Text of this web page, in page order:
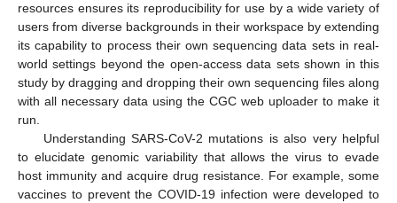
resources ensures its reproducibility for use by a wide variety of
users from diverse backgrounds in their workspace by extending
its capability to process their own sequencing data sets in real-
world settings beyond the open-access data sets shown in this
study by dragging and dropping their own sequencing files along
with all necessary data using the CGC web uploader to make it
run.
Understanding SARS-CoV-2 mutations is also very helpful
to elucidate genomic variability that allows the virus to evade
host immunity and acquire drug resistance. For example, some
vaccines to prevent the COVID-19 infection were developed to